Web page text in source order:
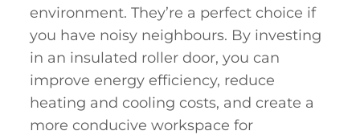
environment. They’re a perfect choice if
you have noisy neighbours. By investing
in an insulated roller door, you can
improve energy efficiency, reduce
heating and cooling costs, and create a
more conducive workspace for